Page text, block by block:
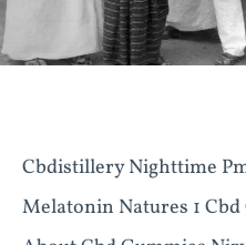
Cbdistillery Nighttime
Melatonin Natures 1